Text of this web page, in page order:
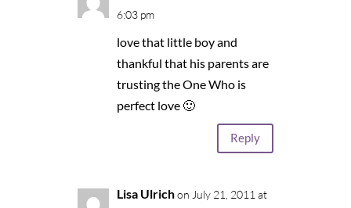
6:03 pm
love that little boy and
thankful that his parents are
trusting the One Who is
perfect love 🙂
Reply
Lisa Ulrich on July 21, 2011 at